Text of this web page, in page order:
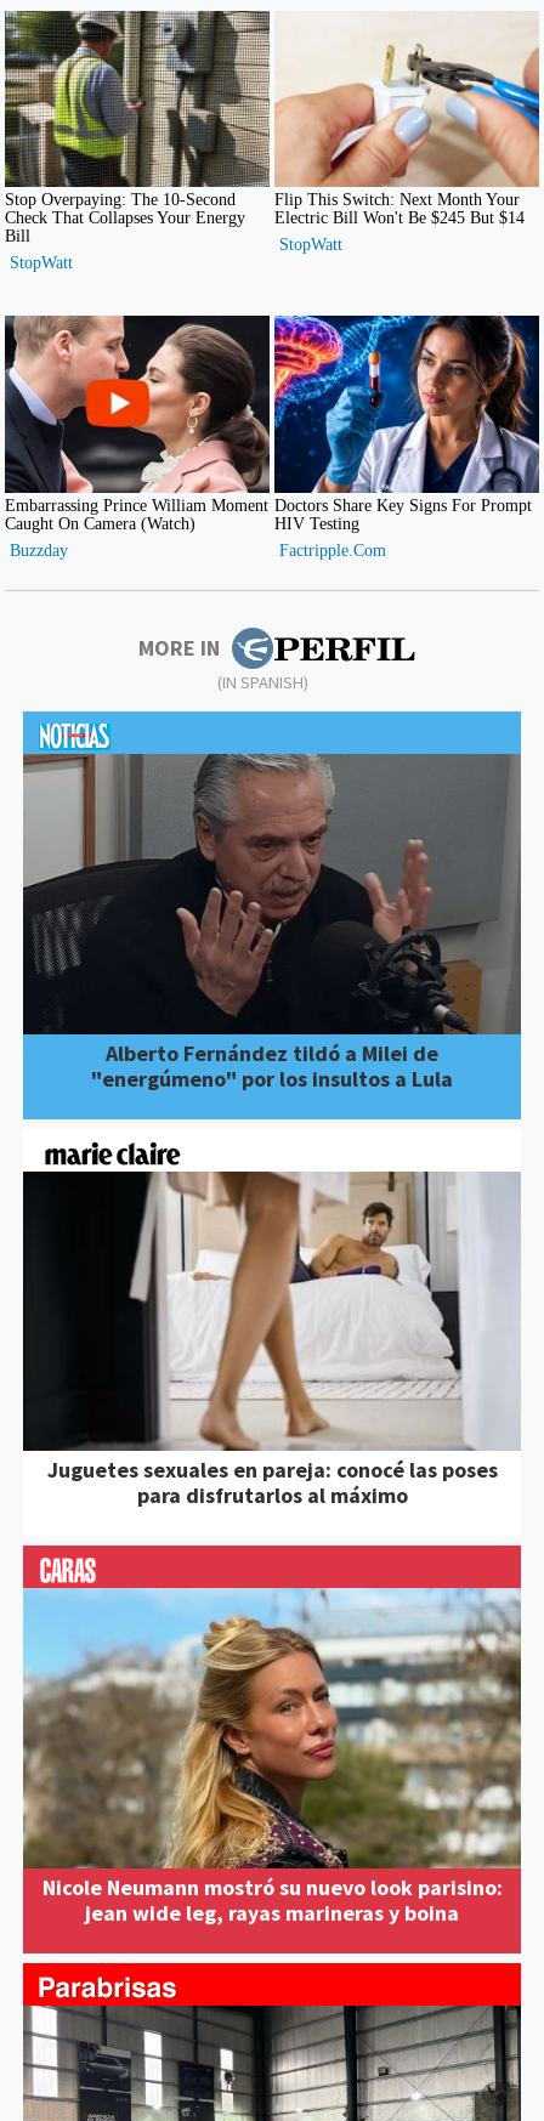
MORE IN
(IN SPANISH)
Alberto Fernández tildó a Milei de
"energúmeno" por los insultos a Lula
Juguetes sexuales en pareja: conocé las poses
para disfrutarlos al máximo
Nicole Neumann mostró su nuevo look parisino:
jean wide leg, rayas marineras y boina